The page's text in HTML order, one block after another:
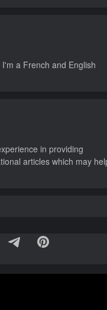
a French and English
in providing
articles which may